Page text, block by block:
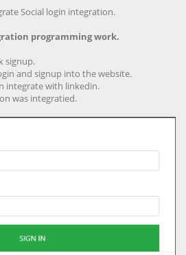
Social login integration.
programming work.
signup.
and signup into the website.
integrate with linkedin.
was integratied.